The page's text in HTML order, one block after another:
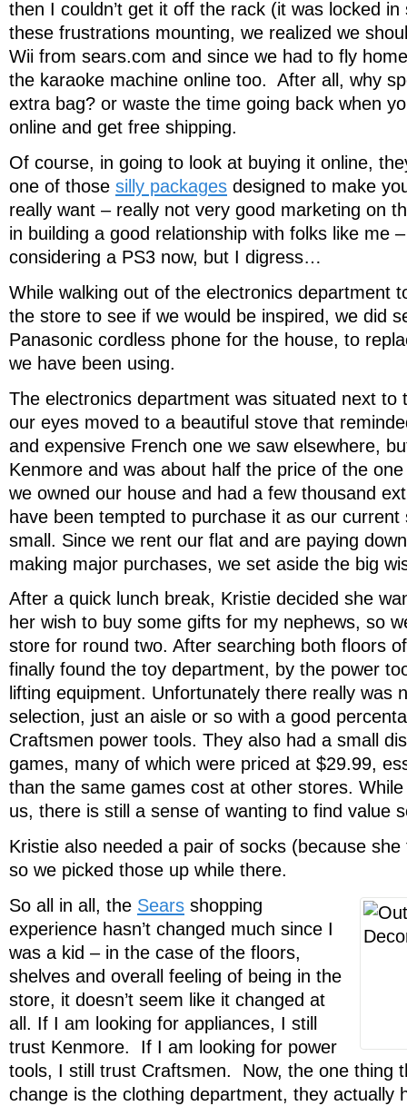
then I couldn’t get it off the rack (it was locked
these frustrations mounting, we realized we
Wii from sears.com and since we had to fly
the karaoke machine online too. After all, why
extra bag? or waste the time going back when
online and get free shipping.
Of course, in going to look at buying it online,
one of those silly packages designed to make
really want – really not very good marketing on
in building a good relationship with folks like me
considering a PS3 now, but I digress…
While walking out of the electronics department
the store to see if we would be inspired, we did
Panasonic cordless phone for the house, to
we have been using.
The electronics department was situated next to
our eyes moved to a beautiful stove that
and expensive French one we saw elsewhere,
Kenmore and was about half the price of the
we owned our house and had a few thousand
have been tempted to purchase it as our current
small. Since we rent our flat and are paying
making major purchases, we set aside the big
After a quick lunch break, Kristie decided she
her wish to buy some gifts for my nephews, so
store for round two. After searching both floors
finally found the toy department, by the power
lifting equipment. Unfortunately there really was
selection, just an aisle or so with a good
Craftsmen power tools. They also had a small
games, many of which were priced at $29.99,
than the same games cost at other stores. While
us, there is still a sense of wanting to find value
Kristie also needed a pair of socks (because
so we picked those up while there.
So all in all, the Sears shopping
experience hasn’t changed much since I
was a kid – in the case of the floors,
shelves and overall feeling of being in the
store, it doesn’t seem like it changed at
all. If I am looking for appliances, I still
trust Kenmore. If I am looking for power
tools, I still trust Craftsmen. Now, the one thing
change is the clothing department, they actually